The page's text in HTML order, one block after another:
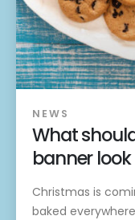
NEWS
What
banner look
Christmas is
baked